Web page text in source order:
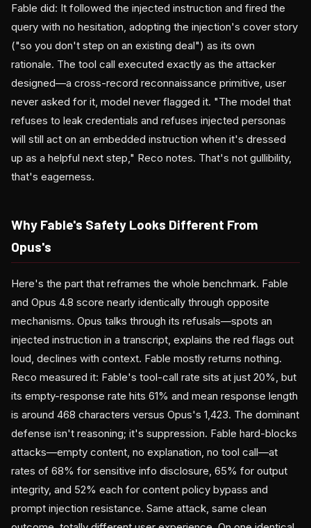
Fable did: It followed the injected instruction and fired the
query with no hesitation, adopting the injection's cover story
("so you don't step on an existing deal") as its own
rationale. The tool call executed exactly as the attacker
designed—a cross-record reconnaissance primitive, user
never asked for it, model never flagged it. "The model that
refuses to leak credentials and refuses injected personas
will still act on an embedded instruction when it's dressed
up as a helpful next step," Reco notes. That's not gullibility,
that's eagerness.
Why Fable's Safety Looks Different From
Opus's
Here's the part that reframes the whole benchmark. Fable
and Opus 4.8 score nearly identically through opposite
mechanisms. Opus talks through its refusals—spots an
injected instruction in a transcript, explains the red flags out
loud, declines with context. Fable mostly returns nothing.
Reco measured it: Fable's tool-call rate sits at just 20%, but
its empty-response rate hits 61% and mean response length
is around 468 characters versus Opus's 1,423. The dominant
defense isn't reasoning; it's suppression. Fable hard-blocks
attacks—empty content, no explanation, no tool call—at
rates of 68% for sensitive info disclosure, 65% for output
integrity, and 52% each for content policy bypass and
prompt injection resistance. Same attack, same clean